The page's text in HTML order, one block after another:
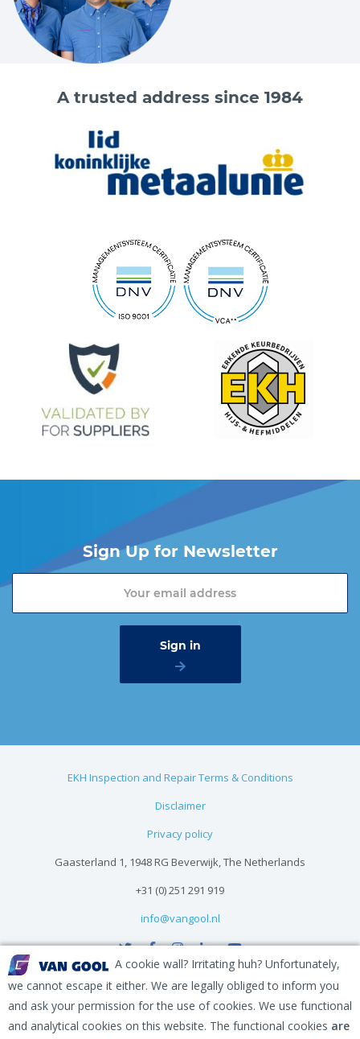
A cookie wall? Irritating huh? Unfortunately,
we cannot escape it either. We are legally obliged to inform you
and ask your permission for the use of cookies. We use functional
and analytical cookies on this website. The functional cookies are
A trusted address since 1984
Sign Up for Newsletter
EKH Inspection and Repair Terms & Conditions
Disclaimer
Privacy policy
Gaasterland 1, 1948 RG Beverwijk, The Netherlands
+31 (0) 251 291 919
info@vangool.nl